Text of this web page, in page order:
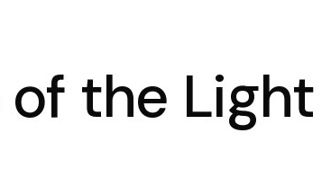
of the Light